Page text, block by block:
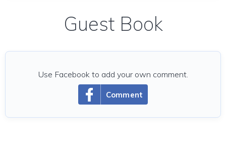
Guest Book
Comment
Use Facebook to add your own comment.